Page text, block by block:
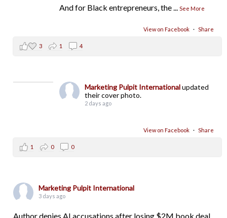
And for Black entrepreneurs, the...See More
View on Facebook · Share
3 1 4
Marketing Pulpit Internationalupdated
their cover photo.
2 days ago
View on Facebook · Share
1 0 0
Marketing Pulpit International
3 days ago
Author denies AI accusations after losing $2M book deal